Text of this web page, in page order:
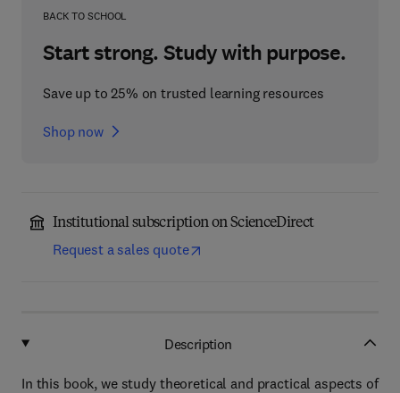
BACK TO SCHOOL
Start strong. Study with purpose.
Save up to 25% on trusted learning resources
Shop now
Institutional subscription on ScienceDirect
Request a sales quote
Description
In this book, we study theoretical and practical aspects of